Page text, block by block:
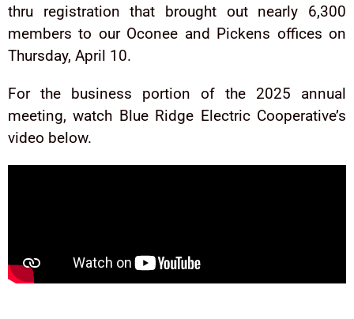
thru registration that brought out nearly 6,300
members to our Oconee and Pickens offices on
Thursday, April 10.
For the business portion of the 2025 annual
meeting, watch Blue Ridge Electric Cooperative’s
video below.